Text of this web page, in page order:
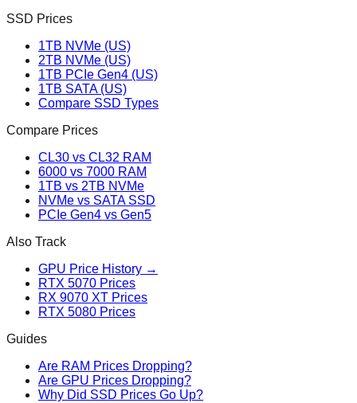
SSD Prices
1TB NVMe (US)
2TB NVMe (US)
1TB PCIe Gen4 (US)
1TB SATA (US)
Compare SSD Types
Compare Prices
CL30 vs CL32 RAM
6000 vs 7000 RAM
1TB vs 2TB NVMe
NVMe vs SATA SSD
PCIe Gen4 vs Gen5
Also Track
GPU Price History →
RTX 5070 Prices
RX 9070 XT Prices
RTX 5080 Prices
Guides
Are RAM Prices Dropping?
Are GPU Prices Dropping?
Why Did SSD Prices Go Up?